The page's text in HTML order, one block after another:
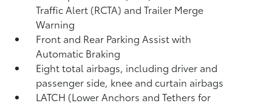
Traffic Alert (RCTA) and Trailer Merge
Warning
Front and Rear Parking Assist with
Automatic Braking
Eight total airbags, including driver and
passenger side, knee and curtain airbags
LATCH (Lower Anchors and Tethers for